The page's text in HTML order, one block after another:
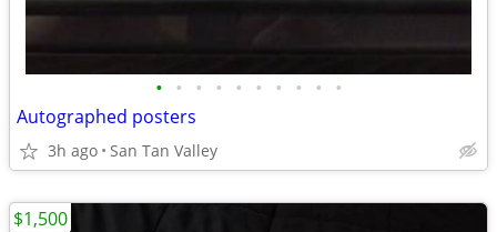
• • • • • • • • • •
Autographed posters
3h ago San Tan Valley
$1,500